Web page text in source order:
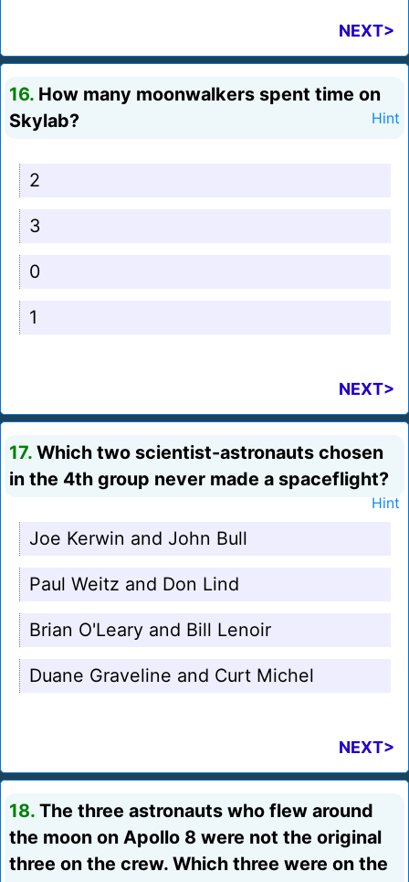
NEXT>
16. How many moonwalkers spent time on
Skylab?
Hint
2
3
0
1
NEXT>
17. Which two scientist-astronauts chosen
in the 4th group never made a spaceflight?
Hint
Joe Kerwin and John Bull
Paul Weitz and Don Lind
Brian O'Leary and Bill Lenoir
Duane Graveline and Curt Michel
NEXT>
18. The three astronauts who flew around
the moon on Apollo 8 were not the original
three on the crew. Which three were on the